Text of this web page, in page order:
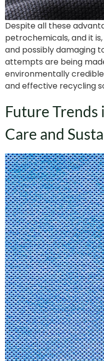
Despite all these
petrochemicals, and it
and possibly damaging
attempts are being
environmentally
and effective recycling
Future
Care and